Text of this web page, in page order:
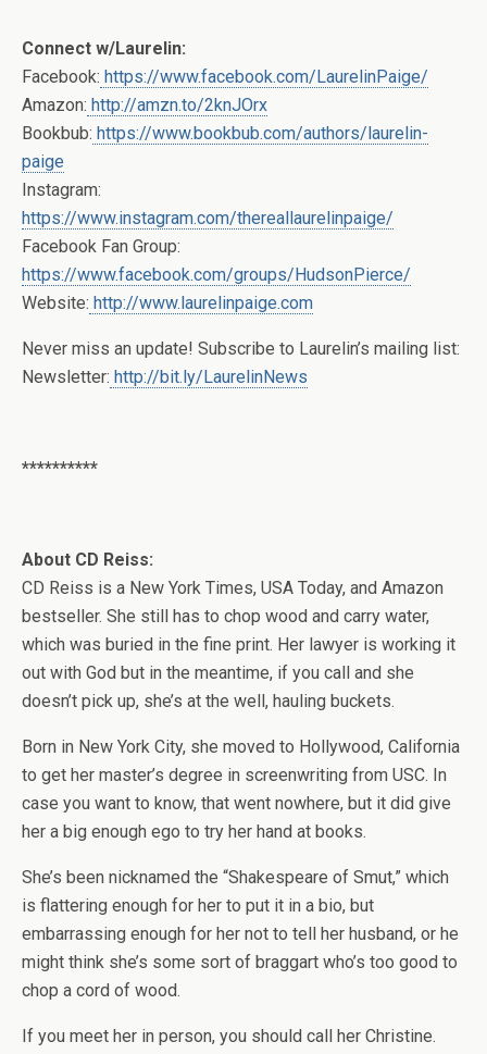
Connect w/Laurelin:
Facebook: https://www.facebook.com/LaurelinPaige/
Amazon: http://amzn.to/2knJOrx
Bookbub: https://www.bookbub.com/authors/laurelin-
paige
Instagram:
https://www.instagram.com/thereallaurelinpaige/
Facebook Fan Group:
https://www.facebook.com/groups/HudsonPierce/
Website: http://www.laurelinpaige.com
Never miss an update! Subscribe to Laurelin’s mailing list:
Newsletter: http://bit.ly/LaurelinNews
**********
About CD Reiss:
CD Reiss is a New York Times, USA Today, and Amazon
bestseller. She still has to chop wood and carry water,
which was buried in the fine print. Her lawyer is working it
out with God but in the meantime, if you call and she
doesn’t pick up, she’s at the well, hauling buckets.
Born in New York City, she moved to Hollywood, California
to get her master’s degree in screenwriting from USC. In
case you want to know, that went nowhere, but it did give
her a big enough ego to try her hand at books.
She’s been nicknamed the “Shakespeare of Smut,” which
is flattering enough for her to put it in a bio, but
embarrassing enough for her not to tell her husband, or he
might think she’s some sort of braggart who’s too good to
chop a cord of wood.
If you meet her in person, you should call her Christine.